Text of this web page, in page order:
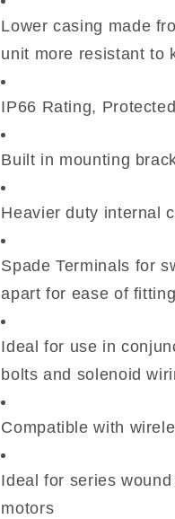
Lower casing made
unit more resistant to
IP66 Rating,
Built in mounting
Heavier duty internal
Spade Terminals for
apart for ease of
Ideal for use in
bolts and solenoid
Compatible with
Ideal for series
motors